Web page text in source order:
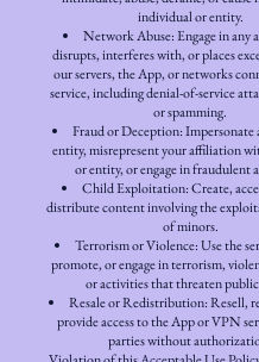
individual or entity.
Network Abuse: Engage in any
disrupts, interferes with, or places
our servers, the App, or networks
service, including denial-of-service
or spamming.
Fraud or Deception: Impersonate
entity, misrepresent your affiliation
or entity, or engage in fraudulent
Child Exploitation: Create,
distribute content involving the
of minors.
Terrorism or Violence: Use the
promote, or engage in terrorism,
or activities that threaten public
Resale or Redistribution: Resell,
provide access to the App or VPN
parties without